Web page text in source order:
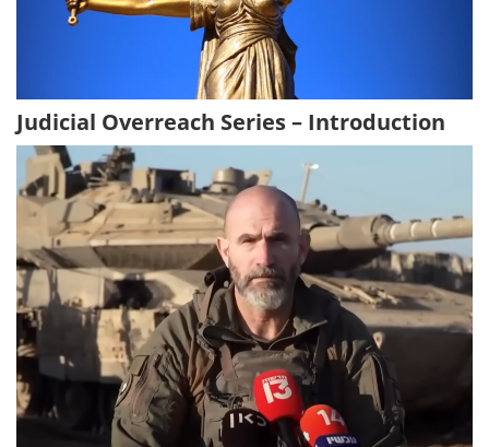
Judicial Overreach Series – Introduction